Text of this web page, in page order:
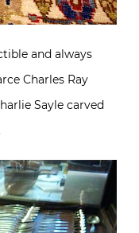
and always
Charles Ray
Sayle carved